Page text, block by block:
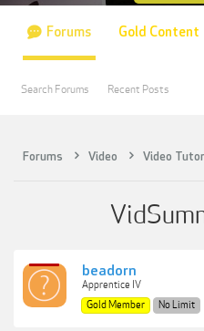
Forums Video Video
beadorn
Apprentice IV
Gold Member
No Limit
Forums
Search Forums Recent Posts
Gold Content